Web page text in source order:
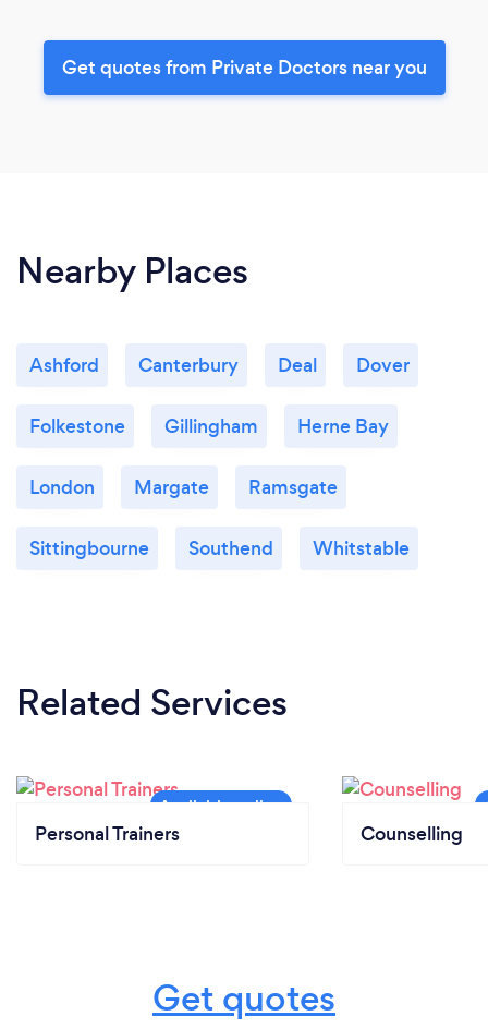
Get quotes from Private Doctors near you
Nearby Places
Ashford Canterbury Deal Dover
Folkestone Gillingham Herne Bay
London Margate Ramsgate
Sittingbourne Southend Whitstable
Related Services
Personal Trainers Counselling
Get quotes